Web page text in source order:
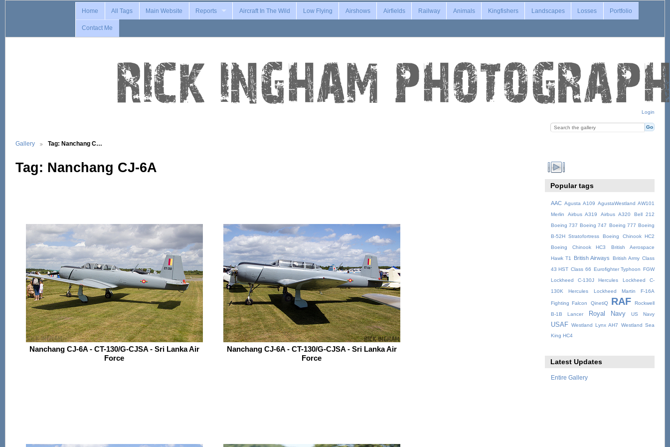
Login
Home All Tags Main Website Reports Aircraft In The Wild Low Flying Airshows Airfields Railway Animals Kingfishers Landscapes Losses Portfolio
Contact Me
Gallery Tag: Nanchang C…
Tag: Nanchang CJ-6A
Nanchang CJ-6A - CT-130/G-CJSA - Sri Lanka Air
Force
Nanchang CJ-6A - CT-130/G-CJSA - Sri Lanka Air
Force
Popular tags
AAC Agusta A109 AgustaWestland AW101
Merlin
Airbus A319 Airbus A320
Bell 212
Boeing 737 Boeing 747 Boeing 777 Boeing
B-52H Stratofortress
Boeing Chinook HC2
Boeing Chinook HC3
British Aerospace
Hawk T1
British Airways British Army Class
43 HST Class 66 Eurofighter Typhoon
FGW
Lockheed C-130J Hercules
Lockheed C-
130K Hercules
Lockheed Martin F-16A
Fighting Falcon QinetiQ RAF
Rockwell
B-1B Lancer
Royal Navy US Navy
USAF Westland Lynx AH7
Westland Sea
King HC4
Latest Updates
Entire Gallery